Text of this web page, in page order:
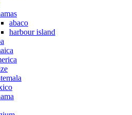
abaco
harbour island